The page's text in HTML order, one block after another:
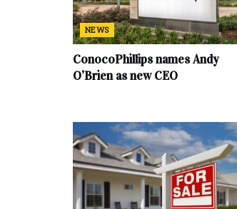
NEWS
ConocoPhillips names Andy
O’Brien as new CEO